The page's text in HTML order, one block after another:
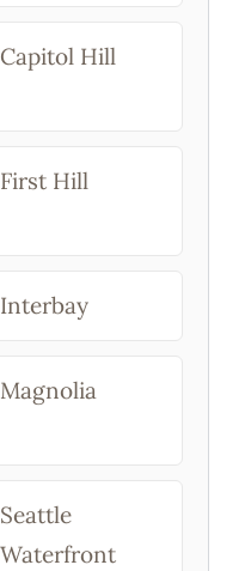
Capitol Hill
First Hill
Interbay
Magnolia
Seattle
Waterfront